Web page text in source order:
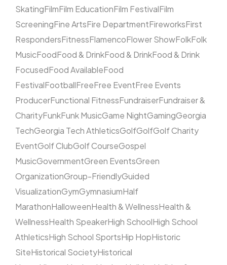
SkatingFilmFilm EducationFilm FestivalFilm
ScreeningFine ArtsFire DepartmentFireworksFirst
RespondersFitnessFlamencoFlower ShowFolkFolk
MusicFoodFood & DrinkFood & DrinkFood & Drink
FocusedFood AvailableFood
FestivalFootballFreeFree EventFree Events
ProducerFunctional FitnessFundraiserFundraiser &
CharityFunkFunk MusicGame NightGamingGeorgia
TechGeorgia Tech AthleticsGolfGolfGolf Charity
EventGolf ClubGolf CourseGospel
MusicGovernmentGreen EventsGreen
OrganizationGroup-FriendlyGuided
VisualizationGymGymnasiumHalf
MarathonHalloweenHealth & WellnessHealth &
WellnessHealth SpeakerHigh SchoolHigh School
AthleticsHigh School SportsHip HopHistoric
SiteHistorical SocietyHistorical